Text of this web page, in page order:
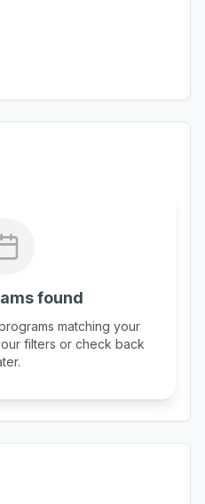
found
matching your
filters or check back